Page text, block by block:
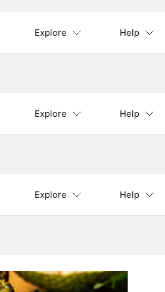
Explore Help
Explore Help
Explore Help